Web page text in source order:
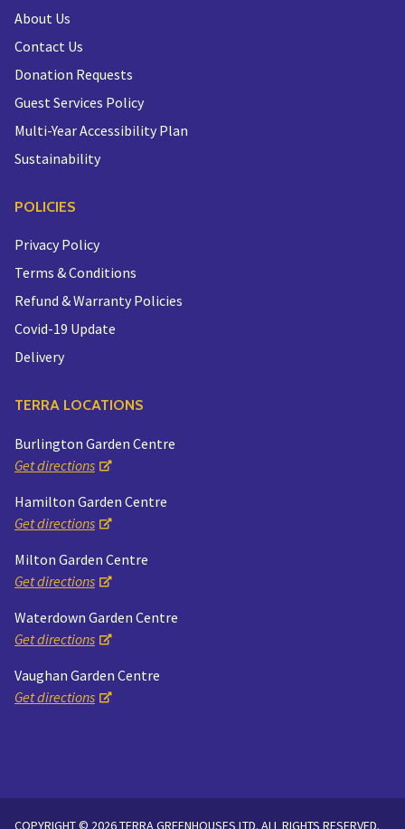
About Us
Contact Us
Donation Requests
Guest Services Policy
Multi-Year Accessibility Plan
Sustainability
POLICIES
Privacy Policy
Terms & Conditions
Refund & Warranty Policies
Covid-19 Update
Delivery
TERRA LOCATIONS
Burlington Garden Centre
Get directions
Hamilton Garden Centre
Get directions
Milton Garden Centre
Get directions
Waterdown Garden Centre
Get directions
Vaughan Garden Centre
Get directions
COPYRIGHT © 2026 TERRA GREENHOUSES LTD. ALL RIGHTS RESERVED.